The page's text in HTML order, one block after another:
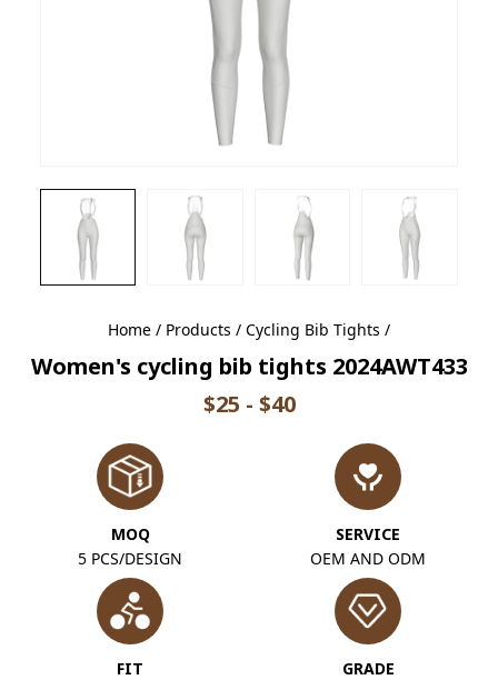
Home / Products / Cycling Bib Tights /
Women's cycling bib tights 2024AWT433
$25 - $40
MOQ
5 PCS/DESIGN
SERVICE
OEM AND ODM
FIT
GRADE